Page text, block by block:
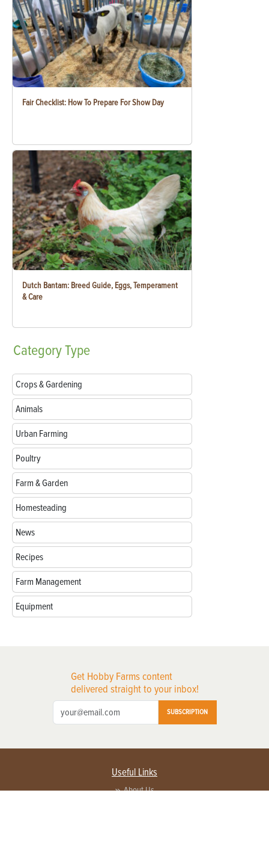
Fair Checklist: How To Prepare For Show Day
Dutch Bantam: Breed Guide, Eggs, Temperament
& Care
CategoryType
Crops & Gardening
Animals
Urban Farming
Poultry
Farm & Garden
Homesteading
News
Recipes
Farm Management
Equipment
Get Hobby Farms content
delivered straight to your inbox!
SUBSCRIPTION
Useful Links
About Us